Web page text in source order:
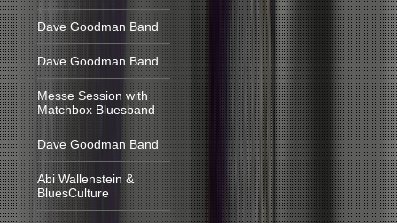
Dave Goodman Band
Dave Goodman Band
Messe Session with
Matchbox Bluesband
Dave Goodman Band
Abi Wallenstein &
BluesCulture